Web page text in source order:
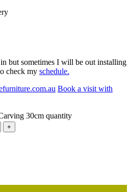
but sometimes I will be out installing
check my schedule.
Book a visit with
30cm quantity